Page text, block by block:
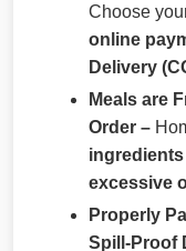
Choose
online
Delivery
Meals are
Order –
excessive
Properly
Spill-Proof